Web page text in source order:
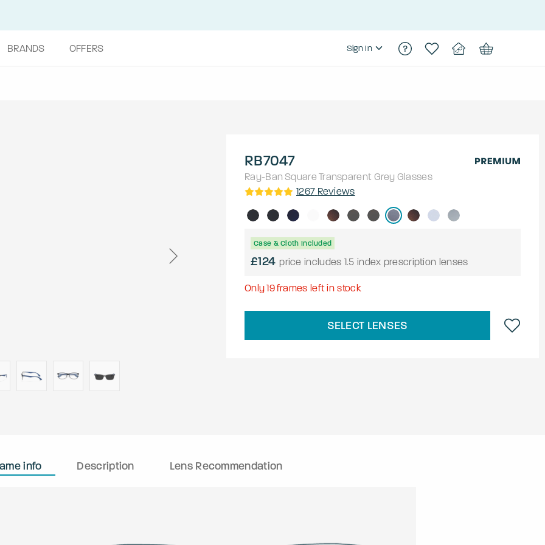
BRANDS OFFERS Sign In
RB7047
Ray-Ban Square Transparent Grey Glasses
1267 Reviews
Case & Cloth Included
£124 price includes 1.5 index prescription lenses
Only19frames left in stock
SELECT LENSES
info Description Lens Recommendation